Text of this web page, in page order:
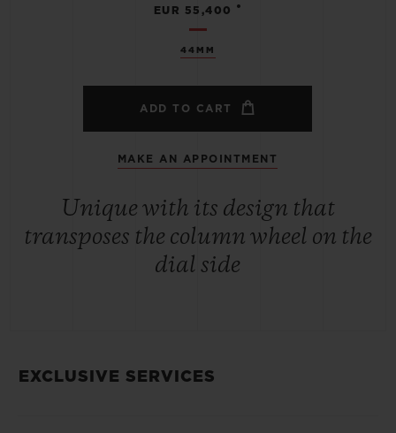
44MM
EUR 55,400 •
ADD TO CART
MAKE AN APPOINTMENT
Unique with its design that
transposes the column wheel on the
dial side
EXCLUSIVE SERVICES